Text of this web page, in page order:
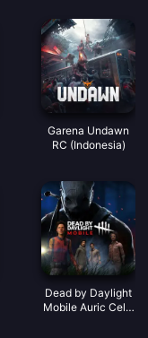
Garena Undawn
RC (Indonesia)
Dead by Daylight
Mobile Auric Cells